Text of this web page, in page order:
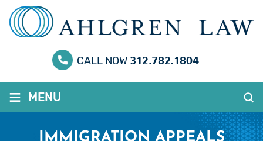
CALL NOW 312.782.1804
≡ MENU
IMMIGRATION APPEALS